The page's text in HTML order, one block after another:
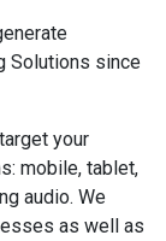
Solutions since
your
mobile, tablet,
audio. We
as well as